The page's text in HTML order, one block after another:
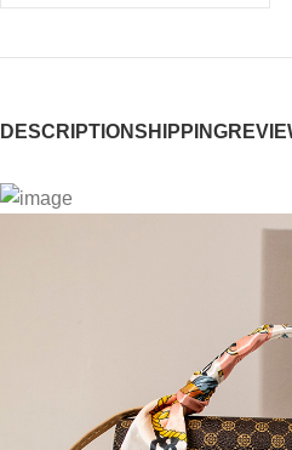
DESCRIPTIONSHIPPING